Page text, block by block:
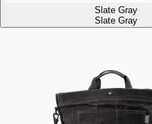
Slate Gray
Slate Gray